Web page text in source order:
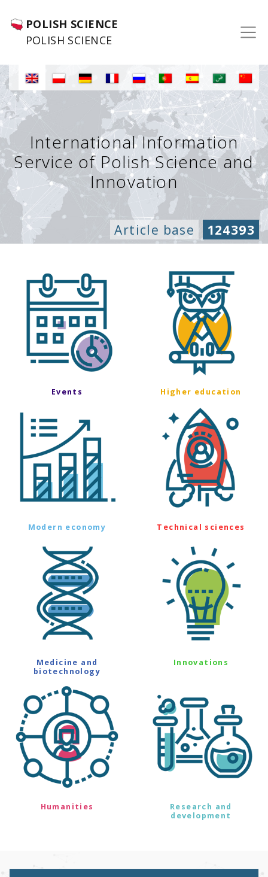
POLISH SCIENCE
POLISH SCIENCE
International Information
Service of Polish Science and
Innovation
Article base 124393
Events Higher education
Modern economy Technical sciences
Medicine and
biotechnology
Innovations
Humanities
Research and
development